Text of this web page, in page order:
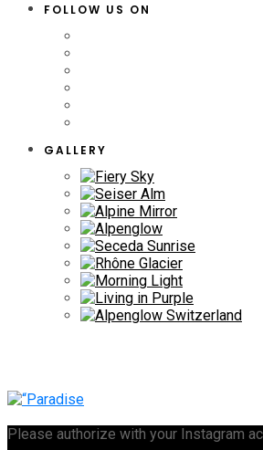
FOLLOW US ON
GALLERY
Please authorize with your Instagram